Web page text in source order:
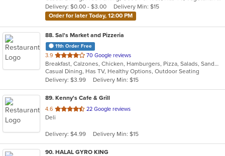
stars.
Delivery: $0.00 - $3.00
Delivery Min: $15
Order for later Today, 12:00 PM
88. Sal's Market and Pizzeria
11th Order Free
3.9 out
of
5
stars.
70 Google reviews
Breakfast, Calzones, Chicken, Hamburgers, Pizza, Salads, Sandwiches, Seafood, Wraps
Casual Dining, Has TV, Healthy Options, Outdoor Seating
Delivery: $3.99
Delivery Min: $15
89. Kenny's Cafe & Grill
4.6 out
of
stars.
22 Google reviews
Deli
Delivery: $4.99 Delivery Min: $15
90. HALAL GYRO KING